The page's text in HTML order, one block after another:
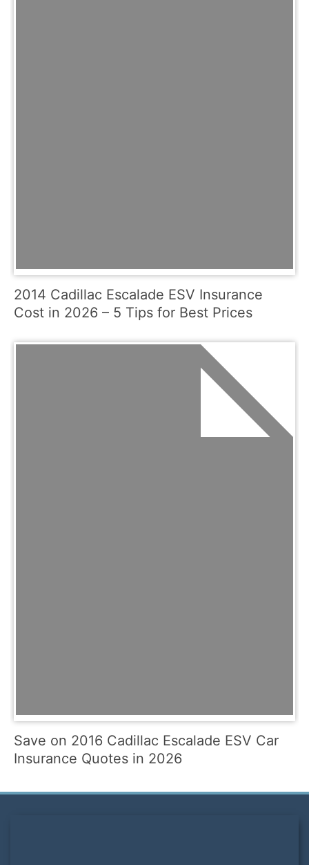
2014 Cadillac Escalade ESV Insurance
Cost in 2026 – 5 Tips for Best Prices
Save on 2016 Cadillac Escalade ESV Car
Insurance Quotes in 2026